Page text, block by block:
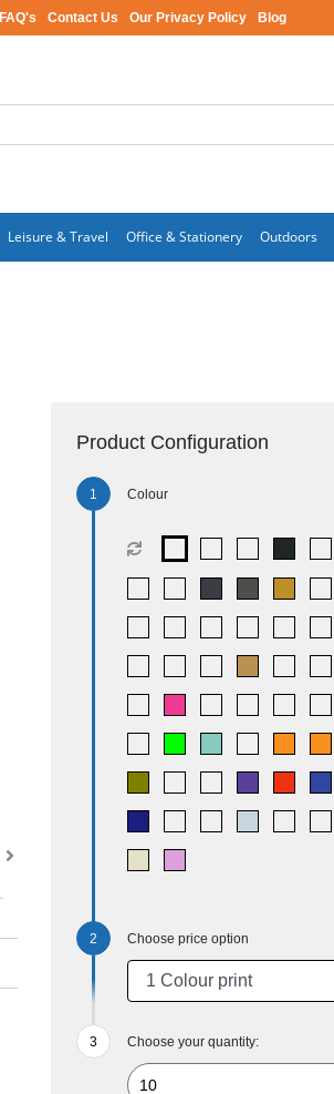
FAQ's Contact Us Our Privacy Policy Blog
Leisure & Travel Office & Stationery Outdoors
Product Configuration
Colour
Choose price option
Choose your quantity: